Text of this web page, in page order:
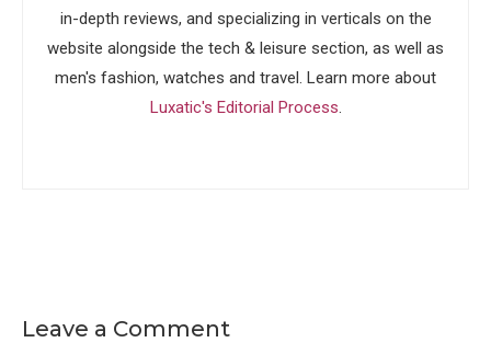
in-depth reviews, and specializing in verticals on the
website alongside the tech & leisure section, as well as
men's fashion, watches and travel. Learn more about
Luxatic's Editorial Process.
Leave a Comment